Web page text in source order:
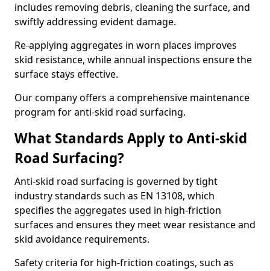
includes removing debris, cleaning the surface, and
swiftly addressing evident damage.
Re-applying aggregates in worn places improves
skid resistance, while annual inspections ensure the
surface stays effective.
Our company offers a comprehensive maintenance
program for anti-skid road surfacing.
What Standards Apply to Anti-skid
Road Surfacing?
Anti-skid road surfacing is governed by tight
industry standards such as EN 13108, which
specifies the aggregates used in high-friction
surfaces and ensures they meet wear resistance and
skid avoidance requirements.
Safety criteria for high-friction coatings, such as